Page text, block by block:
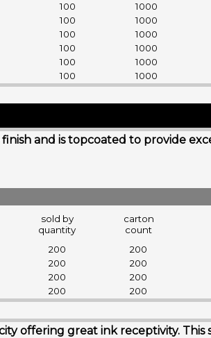
100 1000
100 1000
100 1000
100 1000
100 1000
100 1000
and is topcoated to provide
sold by
quantity
carton
count
200 200
200 200
200 200
200 200
offering great ink receptivity. This